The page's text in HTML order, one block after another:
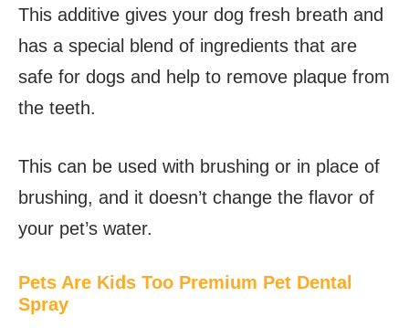
This additive gives your dog fresh breath and
has a special blend of ingredients that are
safe for dogs and help to remove plaque from
the teeth.
This can be used with brushing or in place of
brushing, and it doesn’t change the flavor of
your pet’s water.
Pets Are Kids Too Premium Pet Dental
Spray